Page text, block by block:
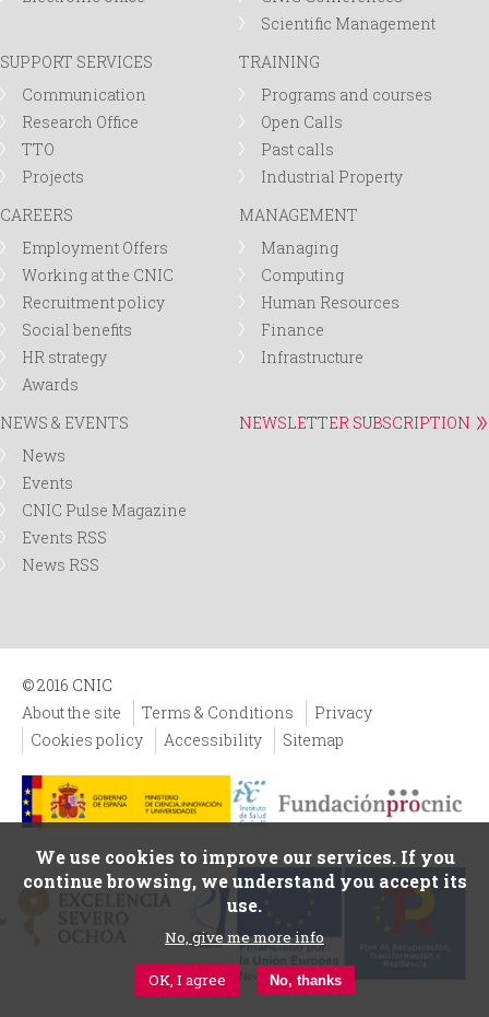
Scientific Management
SUPPORT SERVICES
Communication
Research Office
TTO
Projects
TRAINING
Programs and courses
Open Calls
Past calls
Industrial Property
CAREERS
Employment Offers
Working at the CNIC
Recruitment policy
Social benefits
HR strategy
Awards
MANAGEMENT
Managing
Computing
Human Resources
Finance
Infrastructure
NEWS & EVENTS
News
Events
CNIC Pulse Magazine
Events RSS
News RSS
NEWSLETTER SUBSCRIPTION
© 2016 CNIC
About the site
Terms & Conditions
Privacy
Cookies policy
Accessibility Sitemap
We use cookies to improve our services. If you
continue browsing, we understand you accept its
use.
No, give me more info
OK, I agree No, thanks